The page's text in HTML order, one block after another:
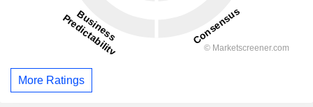
More Ratings